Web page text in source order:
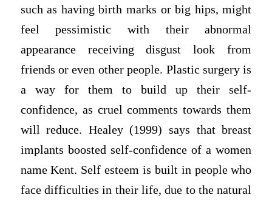
such as having birth marks or big hips, might
feel pessimistic with their abnormal
appearance receiving disgust look from
friends or even other people. Plastic surgery is
a way for them to build up their self-
confidence, as cruel comments towards them
will reduce. Healey (1999) says that breast
implants boosted self-confidence of a women
name Kent. Self esteem is built in people who
face difficulties in their life, due to the natural